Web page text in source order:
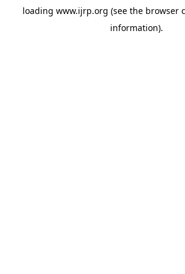
loading www.ijrp.org (see the browser
information).